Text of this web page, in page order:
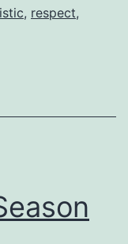
, respect,